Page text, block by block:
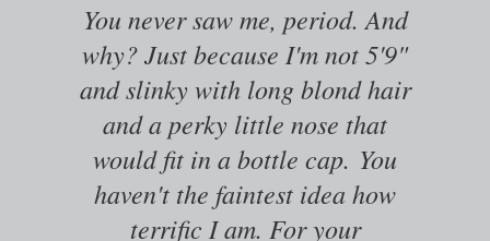
You never saw me, period. And
why? Just because I'm not 5'9"
and slinky with long blond hair
and a perky little nose that
would fit in a bottle cap. You
haven't the faintest idea how
terrific I am. For your